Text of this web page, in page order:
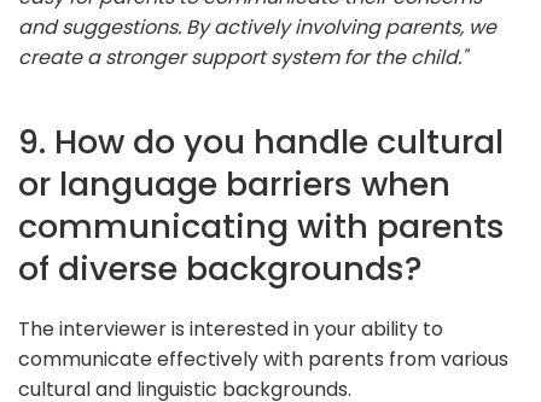
and suggestions. By actively involving parents, we
create a stronger support system for the child."
9. How do you handle cultural
or language barriers when
communicating with parents
of diverse backgrounds?
The interviewer is interested in your ability to
communicate effectively with parents from various
cultural and linguistic backgrounds.